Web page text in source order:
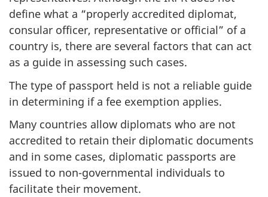
define what a “properly accredited diplomat,
consular officer, representative or official” of a
country is, there are several factors that can act
as a guide in assessing such cases.
The type of passport held is not a reliable guide
in determining if a fee exemption applies.
Many countries allow diplomats who are not
accredited to retain their diplomatic documents
and in some cases, diplomatic passports are
issued to non-governmental individuals to
facilitate their movement.